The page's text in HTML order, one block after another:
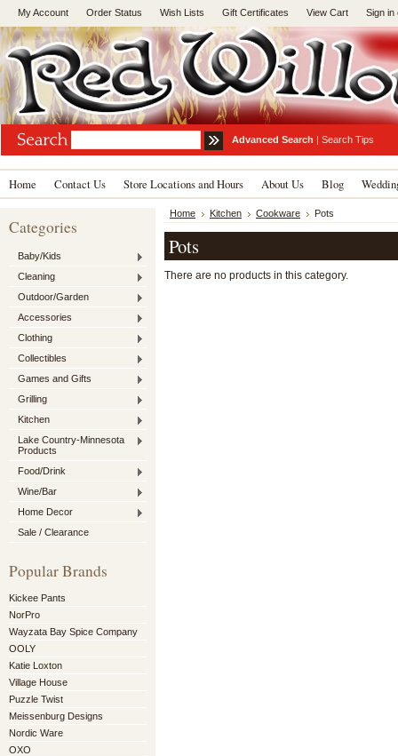
My Account Order Status Wish Lists Gift Certificates View Cart Sign in
Advanced Search | Search Tips
Home Contact Us Store Locations and Hours About Us Blog
Categories
Baby/Kids
Cleaning
Outdoor/Garden
Accessories
Clothing
Collectibles
Games and Gifts
Grilling
Kitchen
Lake Country-Minnesota
Products
Food/Drink
Wine/Bar
Home Decor
Sale / Clearance
Popular Brands
Kickee Pants
NorPro
Wayzata Bay Spice Company
OOLY
Katie Loxton
Village House
Puzzle Twist
Meissenburg Designs
Nordic Ware
OXO
Home Kitchen Cookware Pots
Pots
There are no products in this category.